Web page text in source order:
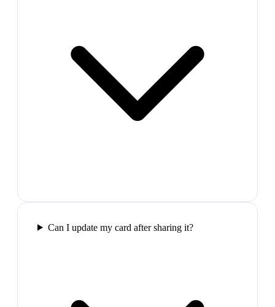
Can I update my card after sharing it?